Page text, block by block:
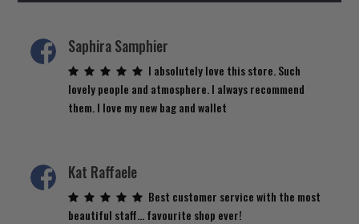
Saphira Samphier
I absolutely love this store. Such
lovely people and atmosphere. I always recommend
them. I love my new bag and wallet
Kat Raffaele
Best customer service with the most
beautiful staff… favourite shop ever!